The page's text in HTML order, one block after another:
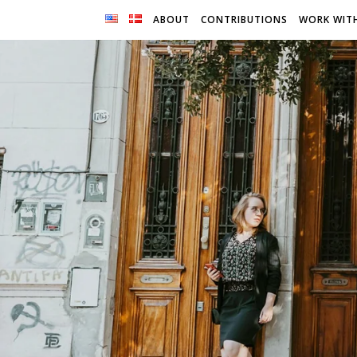
ABOUT CONTRIBUTIONS WORK